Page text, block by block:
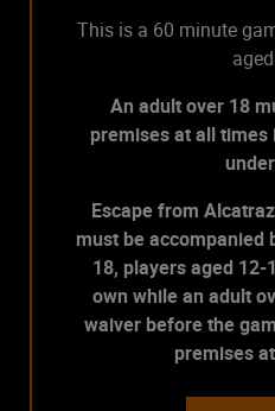
This is a 60 minute
An adult over 18
premises at all
Escape from
must be accompanied
18, players aged
own while an adult
waiver before the
premises